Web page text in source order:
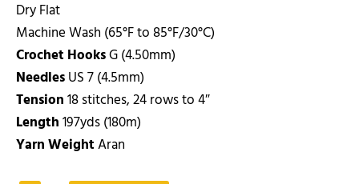
Dry Flat
Machine Wash (65°F to 85°F/30°C)
Crochet HooksG (4.50mm)
NeedlesUS 7 (4.5mm)
Tension18 stitches, 24 rows to 4″
Length197yds (180m)
Yarn WeightAran